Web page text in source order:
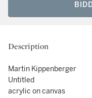
Description
Martin Kippenberger
Untitled
acrylic on canvas